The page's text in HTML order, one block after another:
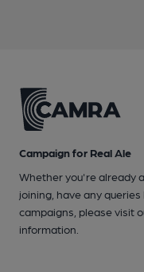
Campaign for Real Ale
Whether you're already
joining, have any
campaigns, please visit
information.